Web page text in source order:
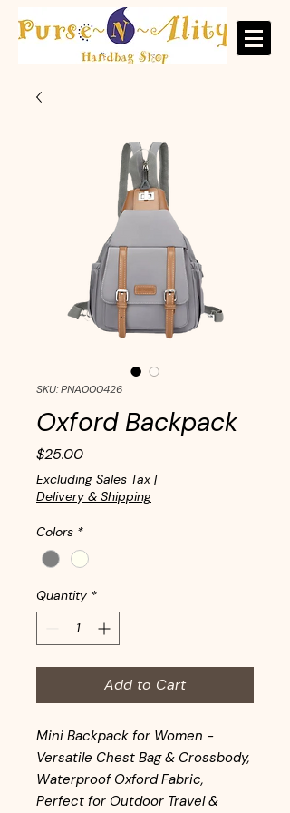
SKU: PNA000426
Oxford Backpack
$25.00Price
Excluding Sales Tax |
Delivery & Shipping
Colors *
Quantity *
Add to Cart
Mini Backpack for Women -
Versatile Chest Bag & Crossbody,
Waterproof Oxford Fabric,
Perfect for Outdoor Travel &